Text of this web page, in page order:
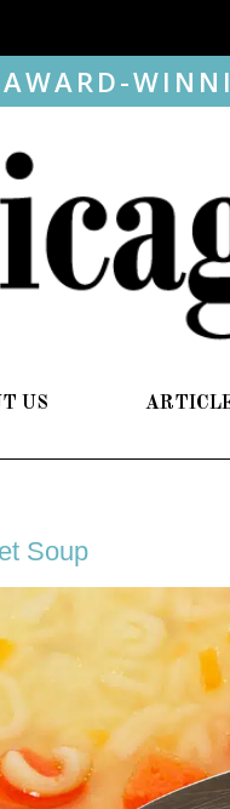
AWARD-
US
Soup